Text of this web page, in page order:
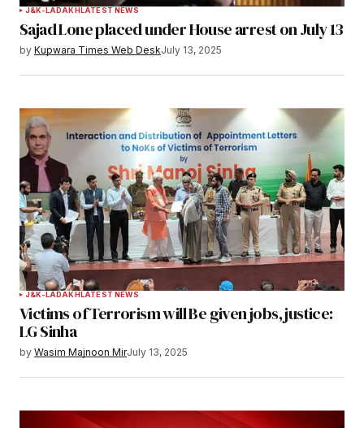
Your E-mail
Notify me of follow-up comments by email.
Notify me of new posts by email.
Submit Comment
J&K-LADAKHLATEST NEWS
Sajad Lone placed under House arrest on July 13
by Kupwara Times Web DeskJuly 13, 2025
J&K-LADAKHLATEST NEWS
Victims of Terrorism will Be given jobs, justice:
LG Sinha
by Wasim Majnoon MirJuly 13, 2025